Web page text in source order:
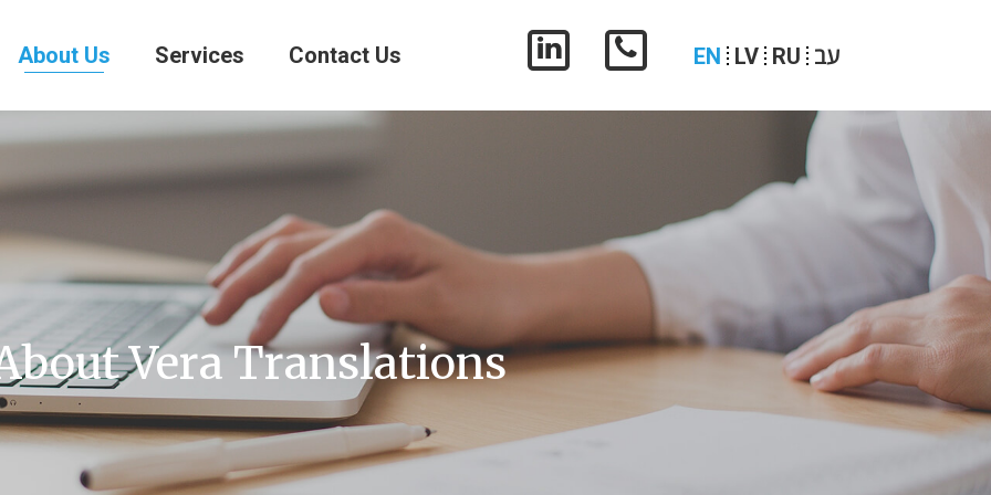
EN LV RU עב About Us Services Contact Us
Vera Translations